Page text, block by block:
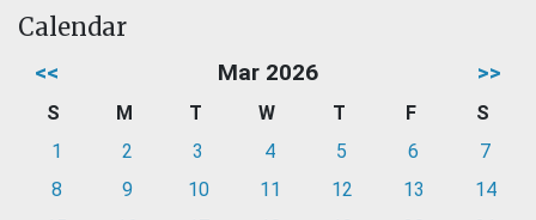
Calendar
<< Mar 2026 >>
S M T W T F
S
1
2 3 4 5 6
7
8
9 10 11 12 13
14